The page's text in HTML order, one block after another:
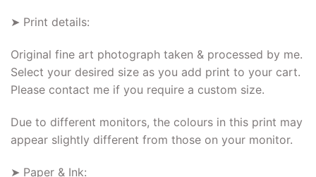
➤ Print details:
Original fine art photograph taken & processed by me.
Select your desired size as you add print to your cart.
Please contact me if you require a custom size.
Due to different monitors, the colours in this print may
appear slightly different from those on your monitor.
➤ Paper & Ink: